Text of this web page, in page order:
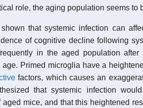
role, the aging population seems to
that systemic infection can
of cognitive decline following
in the aged population
Primed microglia have a
factors, which causes an
that systemic infection
mice, and that this heightened